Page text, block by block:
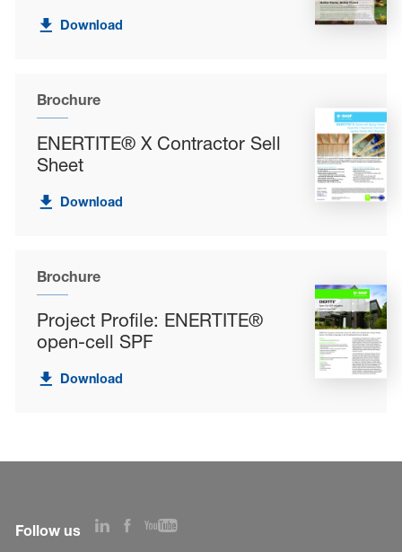
Download
Brochure
ENERTITE® X Contractor Sell
Sheet
Download
Brochure
Project Profile: ENERTITE®
open-cell SPF
Download
Follow us